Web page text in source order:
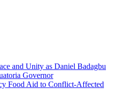
and Unity as Daniel Badagbu
Governor
Food Aid to Conflict-Affected